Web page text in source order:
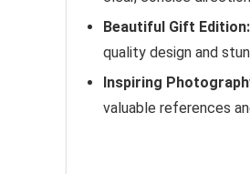
Beautiful Gift Edition:
quality design and
Inspiring
valuable references